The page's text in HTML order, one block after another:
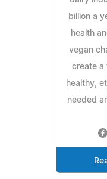
billion a
health
vegan
create a
healthy,
needed